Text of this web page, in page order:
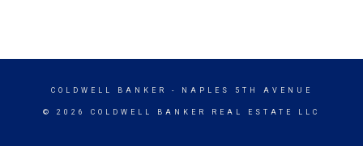
COLDWELL BANKER - NAPLES 5TH AVENUE
© 2026 COLDWELL BANKER REAL ESTATE LLC